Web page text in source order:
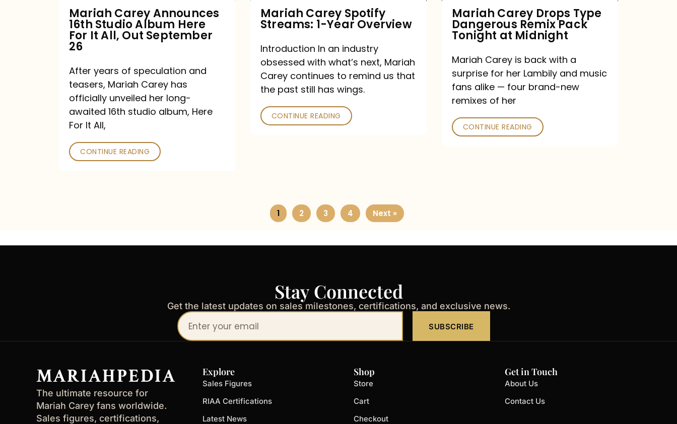
It
All,
September
26
Mariah Carey Announces
16th Studio Album Here
For It All, Out September
26
After years of speculation and
teasers, Mariah Carey has
officially unveiled her long-
awaited 16th studio album, Here
For It All,
CONTINUE READING
Mariah Carey Spotify
Streams: 1-Year Overview
Introduction In an industry
obsessed with what’s next, Mariah
Carey continues to remind us that
the past still has wings.
CONTINUE READING
Tonight
at
Midnight
Mariah Carey Drops Type
Dangerous Remix Pack
Tonight at Midnight
Mariah Carey is back with a
surprise for her Lambily and music
fans alike — four brand-new
remixes of her
CONTINUE READING
1 2 3 4 Next »
Stay Connected
Get the latest updates on sales milestones, certifications, and exclusive news.
Your
email
SUBSCRIBE
MARIAHPEDIA
The ultimate resource for
Mariah Carey fans worldwide.
Sales figures, certifications,
Explore
Sales Figures
RIAA Certifications
Latest News
Shop
Store
Cart
Checkout
Get in Touch
About Us
Contact Us